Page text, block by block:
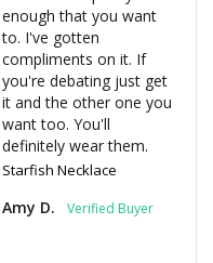
enough that you want
to. I've gotten
compliments on it. If
you're debating just get
it and the other one you
want too. You'll
definitely wear them.
Starfish Necklace
Amy D.